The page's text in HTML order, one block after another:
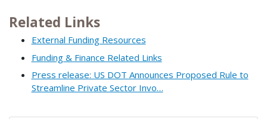
Related Links
External Funding Resources
Funding & Finance Related Links
Press release: US DOT Announces Proposed Rule to
Streamline Private Sector Invo…